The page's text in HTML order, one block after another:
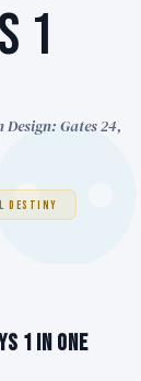
1
Design: Gates 24,
DESTINY
1 in One